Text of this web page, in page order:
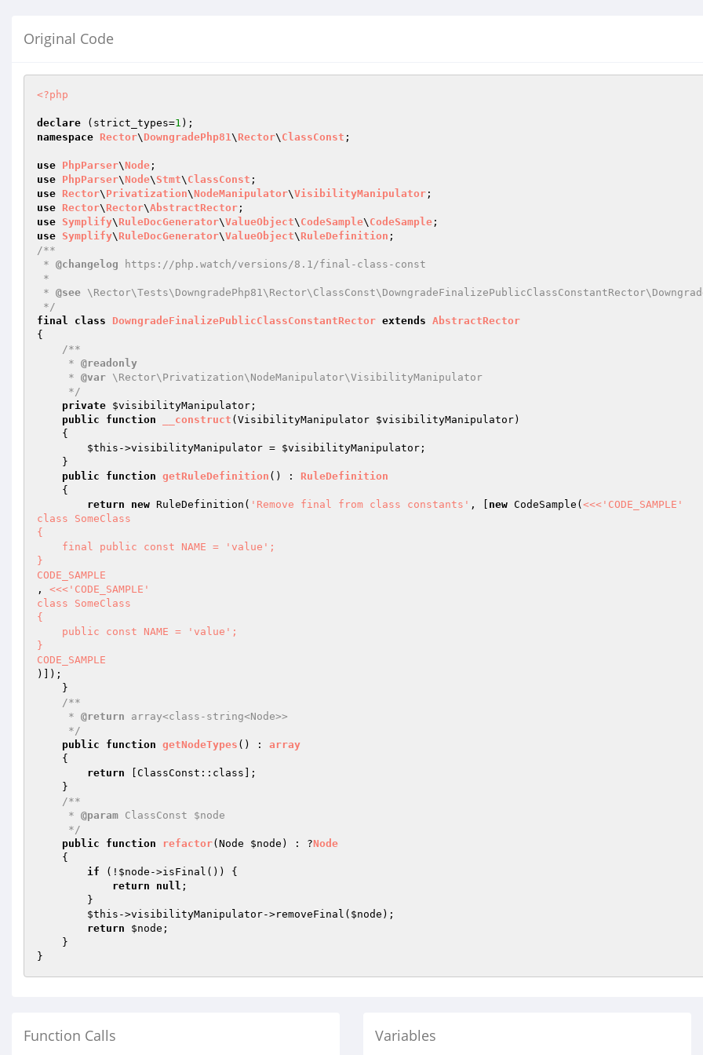
Original Code
<?php
declare (strict_types=1
namespace Rector\ DowngradePhp81\ Rector\ ClassConst ;
use PhpParser\Node
use PhpParser\Node\ Stmt\ ClassConst
use Rector\ Privatization\NodeManipulator\VisibilityManipulator
use Rector\ Rector\AbstractRector
use Symplify\ RuleDocGenerator\ValueObject\ CodeSample\ CodeSample
use Symplify\ RuleDocGenerator\ValueObject\ RuleDefinition
/**
* @changelog https://php.watch/versions/8.1/final-class-const
* @see
*/
final
class DowngradeFinalizePublicClassConstantRector extends AbstractRector
{
/**
     *
@readonly
     *
@var \Rector\Privatization\NodeManipulator\VisibilityManipulator
     */
private $visibilityManipulator ;
public
function __construct (VisibilityManipulator $visibilityManipulator)
{
$this ->visibilityManipulator = $visibilityManipulator ;
public
function getRuleDefinition () : RuleDefinition
{
return
new RuleDefinition( 'Remove final from class constants' , [ new CodeSample( <<<'CODE_SAMPLE'
class SomeClass
{
}
CODE_SAMPLE
, <<<'CODE_SAMPLE'
class SomeClass
{
}
CODE_SAMPLE
)]);
/**
     *
@return array<class-string<Node>>
     */
public
function getNodeTypes () : array
{
return [ClassConst::class];
/**
     *
@param ClassConst $node
     */
public
function refactor(Node $node ) : ?Node
{
if (! $node ->isFinal()) {
return
null ;
$this ->visibilityManipulator->removeFinal( $node );
return
$node ;
Function Calls Variables